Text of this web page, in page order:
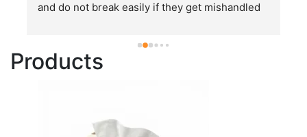
and do not break easily if they get mishandled
tough handling like no other packages that I
have seen so far.
Products